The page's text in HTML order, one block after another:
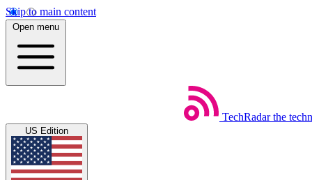
Skip to main content
Open menu
TechRadar the
US Edition